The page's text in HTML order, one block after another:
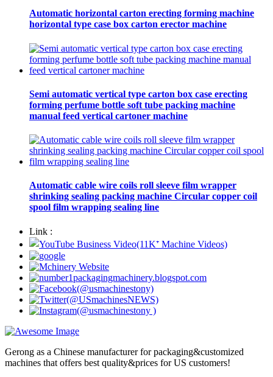
Automatic horizontal carton erecting forming machine
horizontal type case box carton erector machine
Semi automatic vertical type carton box case erecting
forming perfume bottle soft tube packing machine
manual feed vertical cartoner machine
Automatic cable wire coils roll sleeve film wrapper
shrinking sealing packing machine Circular copper coil
spool film wrapping sealing line
Link :
Gerong as a Chinese manufacturer for packaging&customized
machines that offers best quality&prices for US customers!